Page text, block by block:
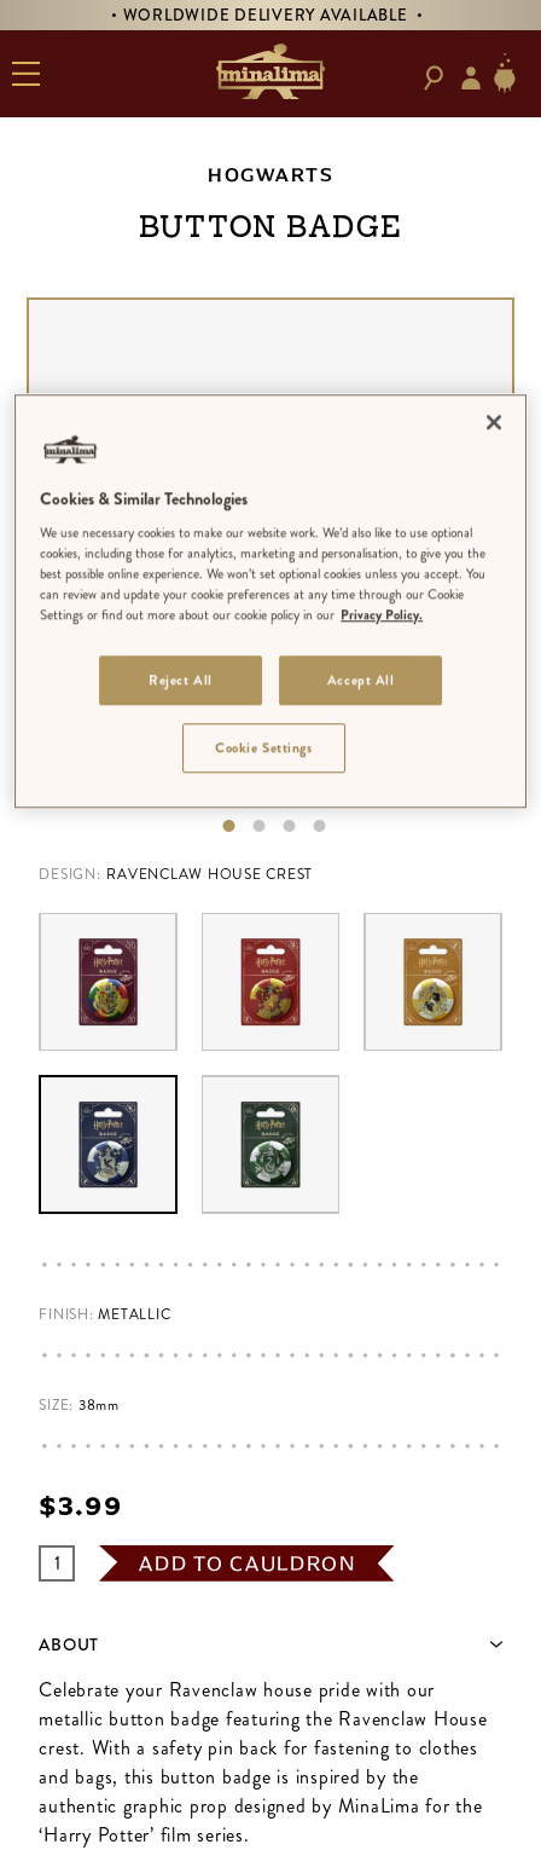
• WORLDWIDE DELIVERY AVAILABLE •
HOGWARTS
BUTTON BADGE
DESIGN: RAVENCLAW HOUSE CREST
FINISH: METALLIC
SIZE: 38mm
$‌3.99
ADD TO CAULDRON
ABOUT
Celebrate your Ravenclaw house pride with our
metallic button badge featuring the Ravenclaw House
crest. With a safety pin back for fastening to clothes
and bags, this button badge is inspired by the
authentic graphic prop designed by MinaLima for the
‘Harry Potter’ film series.
Cookies & Similar Technologies
We use necessary cookies to make our website work. We’d also like to use optional
cookies, including those for analytics, marketing and personalisation, to give you the
best possible online experience. We won’t set optional cookies unless you accept. You
can review and update your cookie preferences at any time through our Cookie
Settings or find out more about our cookie policy in our Privacy Policy.
Reject All Accept All
Cookie Settings